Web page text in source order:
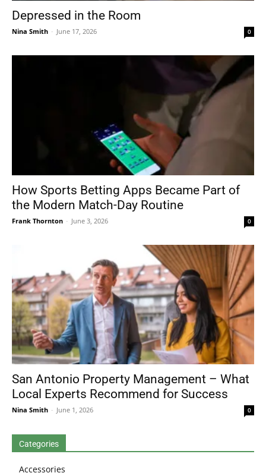
Depressed in the Room
Nina Smith - June 17, 2026 0
How Sports Betting Apps Became Part of
the Modern Match-Day Routine
Frank Thornton - June 3, 2026 0
San Antonio Property Management – What
Local Experts Recommend for Success
Nina Smith - June 1, 2026 0
Categories
Accessories